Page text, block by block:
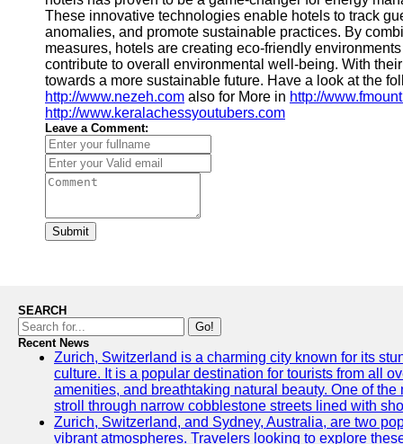
These innovative technologies enable hotels to track
anomalies, and promote sustainable practices. By
measures, hotels are creating eco-friendly
contribute to overall environmental well-being. With
towards a more sustainable future. Have a look at the
http://www.nezeh.com also for More in http://
http://www.keralachessyoutubers.com
Leave a Comment:
Submit
SEARCH
Go!
Recent News
Zurich, Switzerland is a charming city known for its
culture. It is a popular destination for tourists from all
amenities, and breathtaking natural beauty. One of
stroll through narrow cobblestone streets lined with
Zurich, Switzerland, and Sydney, Australia, are two
vibrant atmospheres. Travelers looking to explore